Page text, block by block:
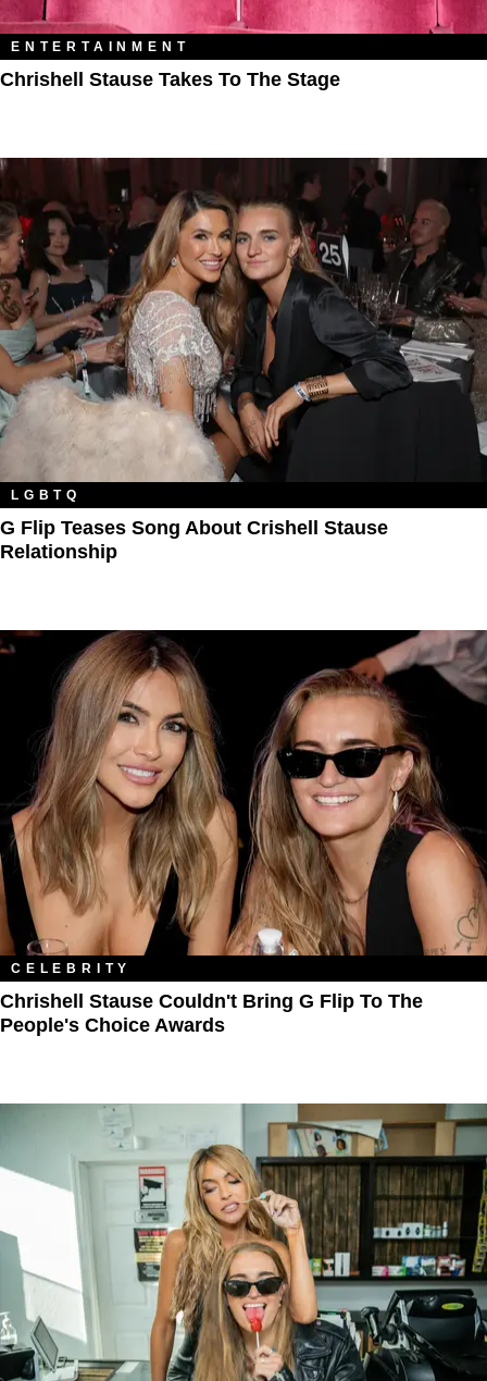
ENTERTAINMENT
Chrishell Stause Takes To The Stage
LGBTQ
G Flip Teases Song About Crishell Stause
Relationship
CELEBRITY
Chrishell Stause Couldn't Bring G Flip To The
People's Choice Awards